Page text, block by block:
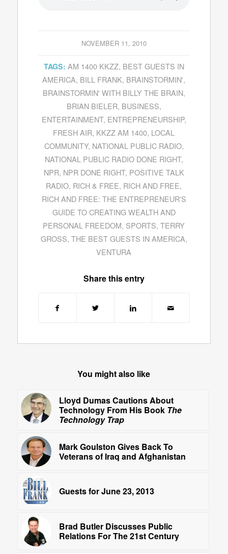
NOVEMBER 11, 2010
TAGS: AM 1400 KKZZ, BEST GUESTS IN
AMERICA, BILL FRANK, BRAINSTORMIN',
BRAINSTORMIN' WITH BILLY THE BRAIN,
BRIAN BIELER, BUSINESS,
ENTERTAINMENT, ENTREPRENEURSHIP,
FRESH AIR, KKZZ AM 1400, LOCAL
COMMUNITY, NATIONAL PUBLIC RADIO,
NATIONAL PUBLIC RADIO DONE RIGHT,
NPR, NPR DONE RIGHT, POSITIVE TALK
RADIO, RICH & FREE, RICH AND FREE,
RICH AND FREE: THE ENTREPRENEUR'S
GUIDE TO CREATING WEALTH AND
PERSONAL FREEDOM, SPORTS,TERRY
GROSS, THE BEST GUESTS IN AMERICA,
VENTURA
Share this entry
You might also like
Lloyd Dumas Cautions About
Technology From His Book The
Technology Trap
Mark Goulston Gives Back To
Veterans of Iraq and Afghanistan
Guests for June 23, 2013
Brad Butler Discusses Public
Relations For The 21st Century